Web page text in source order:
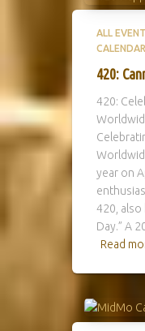
ALL
CALENDAR
420:
420:
year on
420, also
Day.” A
Read